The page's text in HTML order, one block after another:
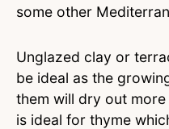
some other
Unglazed clay or
be ideal as the
them will dry out
is ideal for thyme